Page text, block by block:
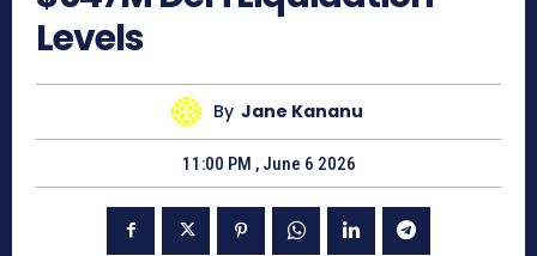
Levels
By Jane Kananu
11:00 PM , June 6 2026